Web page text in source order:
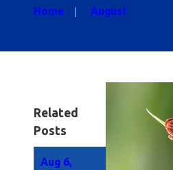
Home August
Related
Posts
Aug 6,